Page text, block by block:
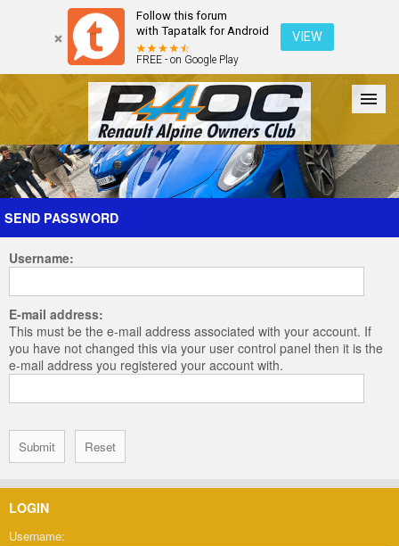
Follow this forum
with Tapatalk for Android
FREE - on Google Play
VIEW
Forum The Cars The Club Galleries Register
Login
SEND PASSWORD
Username:
E-mail address:
This must be the e-mail address associated with your account. If
you have not changed this via your user control panel then it is the
e-mail address you registered your account with.
LOGIN
Username: